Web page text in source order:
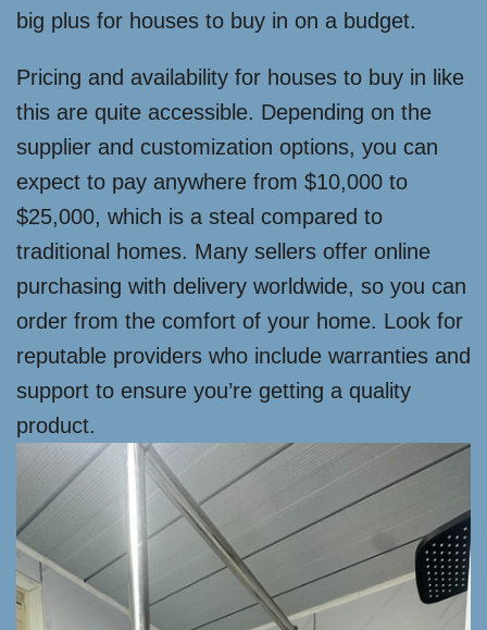
big plus for houses to buy in on a budget.
Pricing and availability for houses to buy in like
this are quite accessible. Depending on the
supplier and customization options, you can
expect to pay anywhere from $10,000 to
$25,000, which is a steal compared to
traditional homes. Many sellers offer online
purchasing with delivery worldwide, so you can
order from the comfort of your home. Look for
reputable providers who include warranties and
support to ensure you’re getting a quality
product.